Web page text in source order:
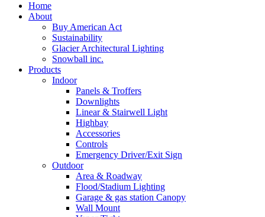
Home
About
Buy American Act
Sustainability
Glacier Architectural Lighting
Snowball inc.
Products
Indoor
Panels & Troffers
Downlights
Linear & Stairwell Light
Highbay
Accessories
Controls
Emergency Driver/Exit Sign
Outdoor
Area & Roadway
Flood/Stadium Lighting
Garage & gas station Canopy
Wall Mount